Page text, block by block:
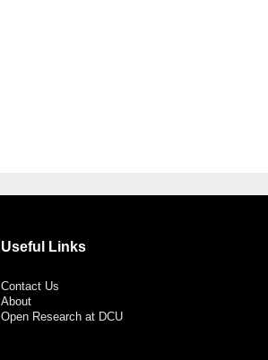
Useful Links
Contact Us
About
Open Research at DCU